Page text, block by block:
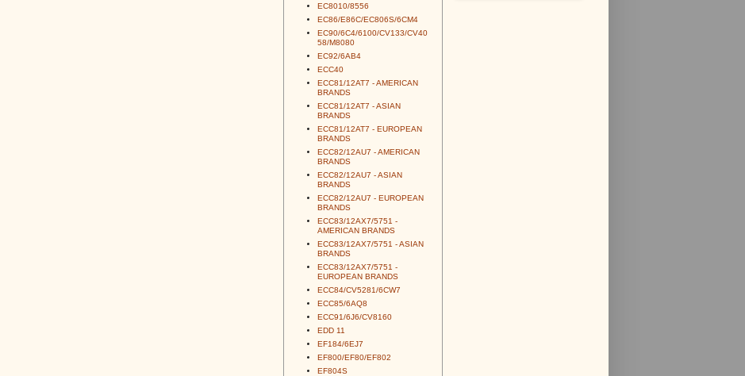
EC8010/8556
EC86/E86C/EC806S/6CM4
EC90/6C4/6100/CV133/CV40
58/M8080
EC92/6AB4
ECC40
ECC81/12AT7 - AMERICAN
BRANDS
ECC81/12AT7 - ASIAN
BRANDS
ECC81/12AT7 - EUROPEAN
BRANDS
ECC82/12AU7 - AMERICAN
BRANDS
ECC82/12AU7 - ASIAN
BRANDS
ECC82/12AU7 - EUROPEAN
BRANDS
ECC83/12AX7/5751 -
AMERICAN BRANDS
ECC83/12AX7/5751 - ASIAN
BRANDS
ECC83/12AX7/5751 -
EUROPEAN BRANDS
ECC84/CV5281/6CW7
ECC85/6AQ8
ECC91/6J6/CV8160
EDD 11
EF184/6EJ7
EF800/EF80/EF802
EF804S